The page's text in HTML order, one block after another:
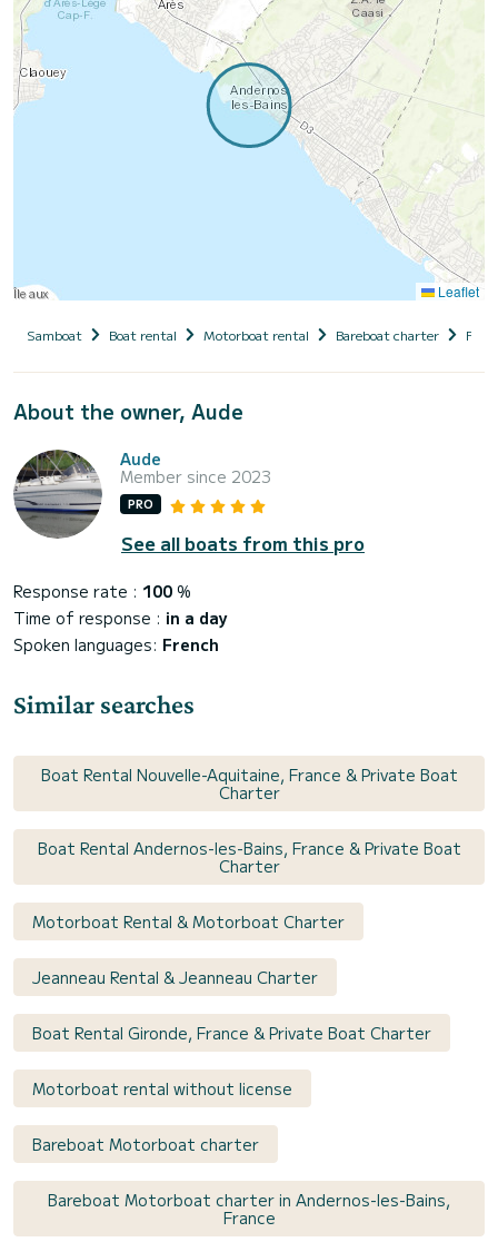
Leaflet
Samboat Boat rental Motorboat rental Bareboat charter
About the owner, Aude
Aude
Member since 2023
PRO
See all boats from this pro
Response rate : 100 %
Time of response : in a day
Spoken languages: French
Similar searches
Boat Rental Nouvelle-Aquitaine, France & Private Boat
Charter
Boat Rental Andernos-les-Bains, France & Private Boat
Charter
Motorboat Rental & Motorboat Charter
Jeanneau Rental & Jeanneau Charter
Boat Rental Gironde, France & Private Boat Charter
Motorboat rental without license
Bareboat Motorboat charter
Bareboat Motorboat charter in Andernos-les-Bains,
France